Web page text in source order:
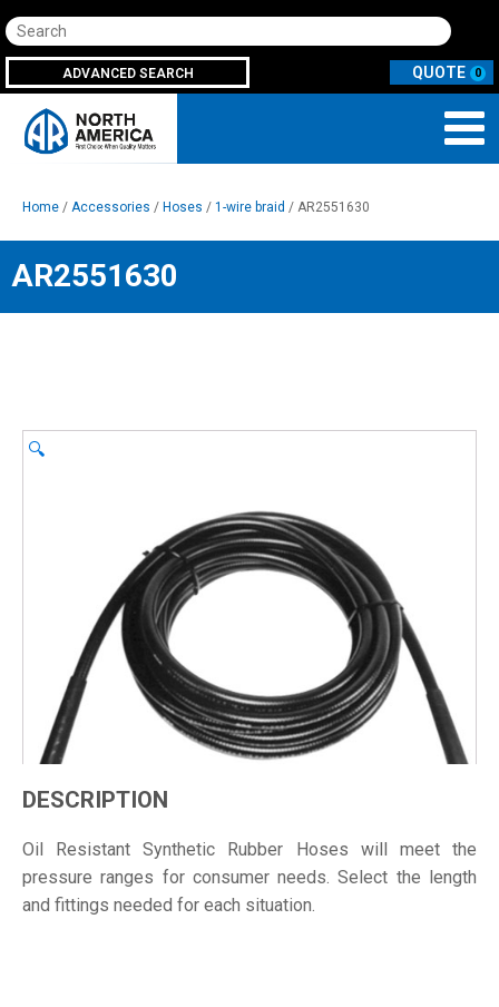
Search
ADVANCED SEARCH 0
Home / Accessories / Hoses / 1-wire braid / AR2551630
AR2551630
🔍
DESCRIPTION
Oil Resistant Synthetic Rubber Hoses will meet the
pressure ranges for consumer needs. Select the length
and fittings needed for each situation.